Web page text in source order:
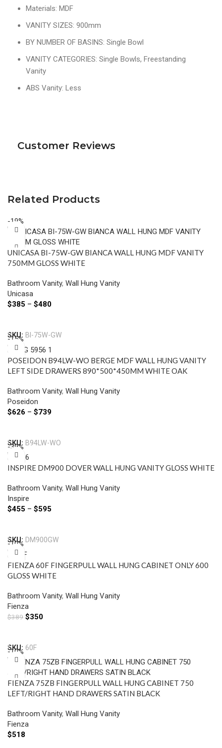
Materials: MDF
VANITY SIZES: 900mm
BY NUMBER OF BASINS: Single Bowl
VANITY CATEGORIES: Single Bowls, Freestanding
Vanity
ABS Vanity: Less
Customer Reviews
Related Products
-19%
UNICASA BI-75W-GW BIANCA WALL HUNG MDF VANITY
750MM GLOSS WHITE
Bathroom Vanity, Wall Hung Vanity
Unicasa
$385 – $480
SKU: BI-75W-GW
-15%
POSEIDON B94LW-WO BERGE MDF WALL HUNG VANITY
LEFT SIDE DRAWERS 890*500*450MM WHITE OAK
Bathroom Vanity, Wall Hung Vanity
Poseidon
$626 – $739
SKU: B94LW-WO
-39%
INSPIRE DM900 DOVER WALL HUNG VANITY GLOSS WHITE
Bathroom Vanity, Wall Hung Vanity
Inspire
$455 – $595
SKU: DM900GW
-10%
FIENZA 60F FINGERPULL WALL HUNG CABINET ONLY 600
GLOSS WHITE
Bathroom Vanity, Wall Hung Vanity
Fienza
$389 $350
SKU: 60F
-10%
FIENZA 75ZB FINGERPULL WALL HUNG CABINET 750
LEFT/RIGHT HAND DRAWERS SATIN BLACK
Bathroom Vanity, Wall Hung Vanity
Fienza
$518